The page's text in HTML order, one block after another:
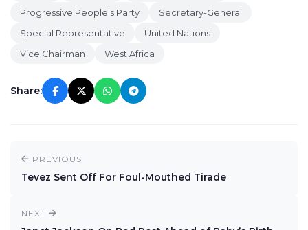
Progressive People's Party
Secretary-General
Special Representative
United Nations
Vice Chairman
West Africa
Share:
PREVIOUS
Tevez Sent Off For Foul-Mouthed Tirade
NEXT